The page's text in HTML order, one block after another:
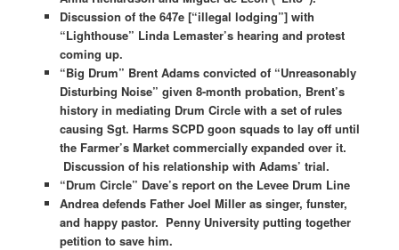
Discussion of the 647e [“illegal lodging”] with
“Lighthouse” Linda Lemaster’s hearing and protest
coming up.
“Big Drum” Brent Adams convicted of “Unreasonably
Disturbing Noise” given 8-month probation, Brent’s
history in mediating Drum Circle with a set of rules
causing Sgt. Harms SCPD goon squads to lay off until
the Farmer’s Market commercially expanded over it.
Discussion of his relationship with Adams’ trial.
“Drum Circle” Dave’s report on the Levee Drum Line
Andrea defends Father Joel Miller as singer, funster,
and happy pastor. Penny University putting together
petition to save him.